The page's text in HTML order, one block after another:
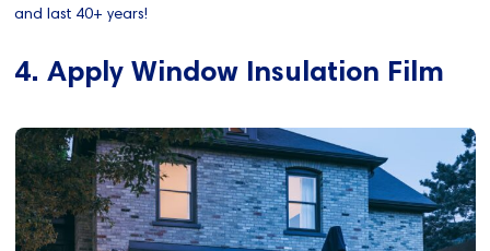
and last 40+ years!
4. Apply Window Insulation Film